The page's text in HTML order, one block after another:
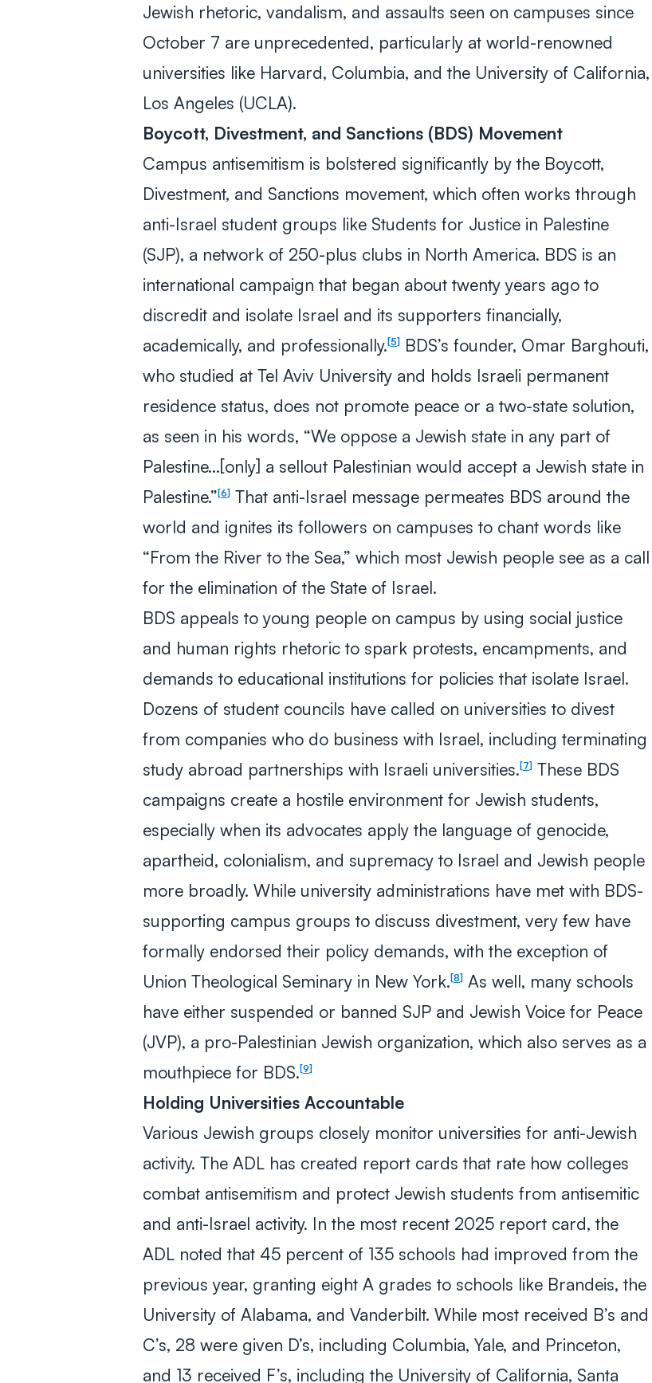
Jewish rhetoric, vandalism, and assaults seen on campuses since
October 7 are unprecedented, particularly at world-renowned
universities like Harvard, Columbia, and the University of California,
Los Angeles (UCLA).
Boycott, Divestment, and Sanctions (BDS) Movement
Campus antisemitism is bolstered significantly by the Boycott,
Divestment, and Sanctions movement, which often works through
anti-Israel student groups like Students for Justice in Palestine
(SJP), a network of 250-plus clubs in North America. BDS is an
international campaign that began about twenty years ago to
discredit and isolate Israel and its supporters financially,
academically, and professionally. 5 BDS’s founder, Omar Barghouti,
who studied at Tel Aviv University and holds Israeli permanent
residence status, does not promote peace or a two-state solution,
as seen in his words, “We oppose a Jewish state in any part of
Palestine…[only] a sellout Palestinian would accept a Jewish state in
Palestine.” 6 That anti-Israel message permeates BDS around the
world and ignites its followers on campuses to chant words like
“From the River to the Sea,” which most Jewish people see as a call
for the elimination of the State of Israel.
BDS appeals to young people on campus by using social justice
and human rights rhetoric to spark protests, encampments, and
demands to educational institutions for policies that isolate Israel.
Dozens of student councils have called on universities to divest
from companies who do business with Israel, including terminating
study abroad partnerships with Israeli universities. 7 These BDS
campaigns create a hostile environment for Jewish students,
especially when its advocates apply the language of genocide,
apartheid, colonialism, and supremacy to Israel and Jewish people
more broadly. While university administrations have met with BDS-
supporting campus groups to discuss divestment, very few have
formally endorsed their policy demands, with the exception of
Union Theological Seminary in New York. 8 As well, many schools
have either suspended or banned SJP and Jewish Voice for Peace
(JVP), a pro-Palestinian Jewish organization, which also serves as a
mouthpiece for BDS. 9
Holding Universities Accountable
Various Jewish groups closely monitor universities for anti-Jewish
activity. The ADL has created report cards that rate how colleges
combat antisemitism and protect Jewish students from antisemitic
and anti-Israel activity. In the most recent 2025 report card, the
ADL noted that 45 percent of 135 schools had improved from the
previous year, granting eight A grades to schools like Brandeis, the
University of Alabama, and Vanderbilt. While most received B’s and
C’s, 28 were given D’s, including Columbia, Yale, and Princeton,
and 13 received F’s, including the University of California, Santa